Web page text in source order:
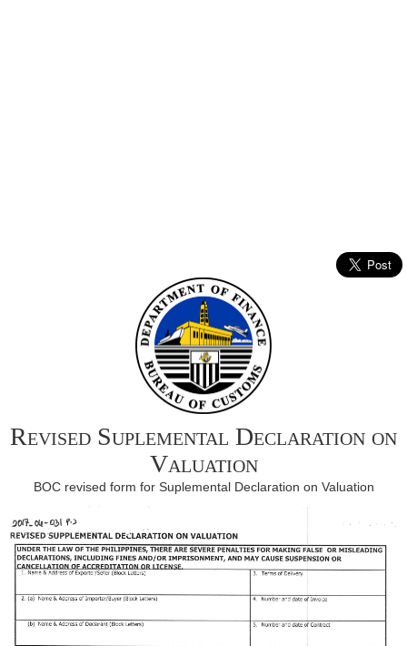
Revised Suplemental Declaration on
Valuation
BOC revised form for Suplemental Declaration on Valuation